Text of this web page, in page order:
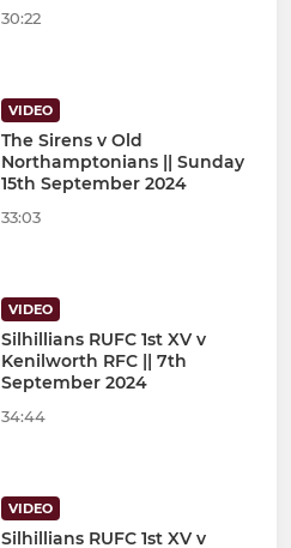
30:22
VIDEO
The Sirens v Old
Northamptonians || Sunday
15th September 2024
33:03
VIDEO
Silhillians RUFC 1st XV v
Kenilworth RFC || 7th
September 2024
34:44
VIDEO
Silhillians RUFC 1st XV v